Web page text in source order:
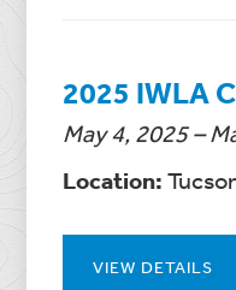
2025 IWLA
May 4, 2025 –
Location:
VIEW DETAILS